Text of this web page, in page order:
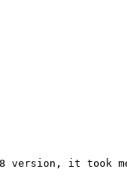
version, it took